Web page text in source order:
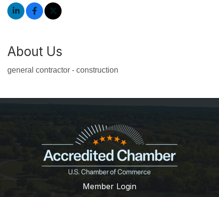
About Us
general contractor - construction
Member Login